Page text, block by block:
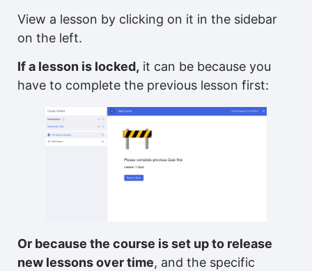
View a lesson by clicking on it in the sidebar
on the left.
If a lesson is locked, it can be because you
have to complete the previous lesson first:
Or because the course is set up to release
new lessons over time, and the specific